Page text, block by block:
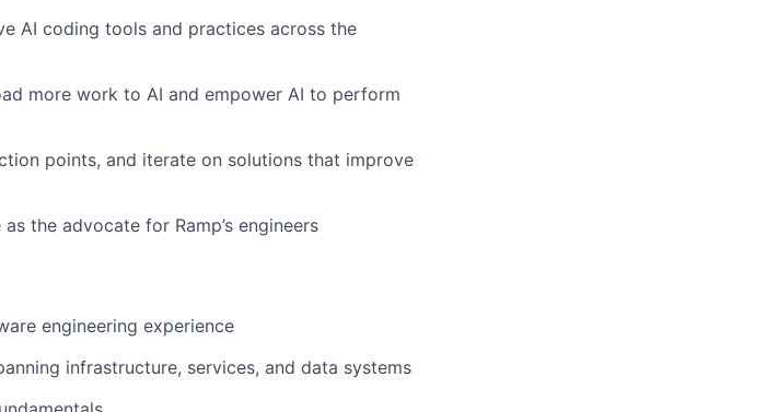
AI coding tools and practices across the
more work to AI and empower AI to perform
points, and iterate on solutions that improve
the advocate for Ramp’s engineers
engineering experience
infrastructure, services, and data systems